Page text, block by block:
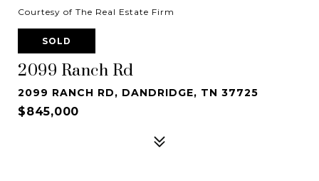
Courtesy of The Real Estate Firm
SOLD
2099 Ranch Rd
2099 RANCH RD, DANDRIDGE, TN 37725
$845,000